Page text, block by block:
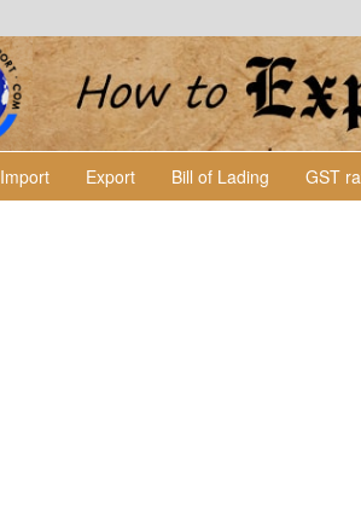
Import Export Bill of Lading GST